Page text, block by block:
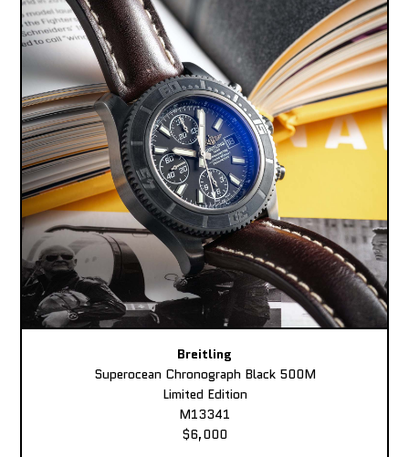
Breitling
Superocean Chronograph Black 500M
Limited Edition
M13341
$6,000